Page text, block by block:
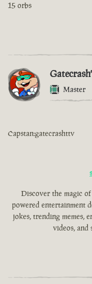
15 orbs
Master
Capstan:gatecrashttv
Discover the magic
powered entertainment
jokes, trending memes,
videos, and